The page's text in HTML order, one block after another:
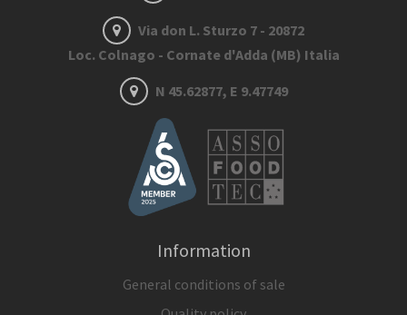
Via don L. Sturzo 7 - 20872
Loc. Colnago - Cornate d'Adda (MB) Italia
N 45.62877, E 9.47749
Information
General conditions of sale